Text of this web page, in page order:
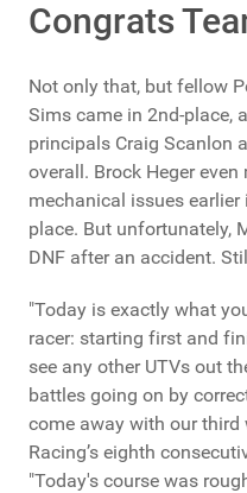
Congrats
Not only that, but fellow
Sims came in 2nd-place,
principals Craig Scanlon
overall. Brock Heger
mechanical issues
place. But unfortunately,
DNF after an accident.
"Today is exactly what
racer: starting first and
see any other UTVs out
battles going on by
come away with our
Racing’s eighth
"Today's course was